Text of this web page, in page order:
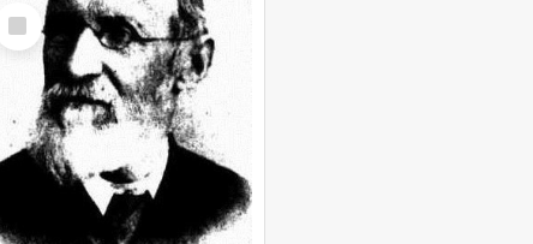
Select
Item